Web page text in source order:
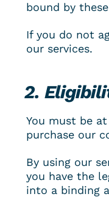
bound by
If you do not
our services.
2.
You must be
purchase our
By using our
you have the
into a binding